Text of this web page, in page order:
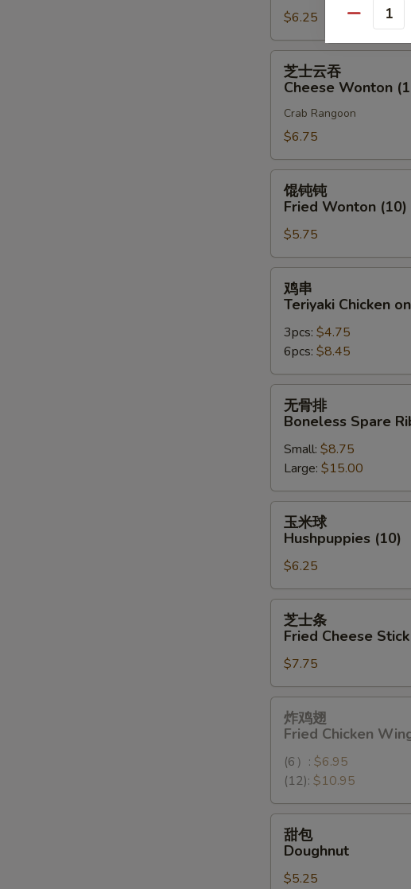
Fried
Calamari
$6.25
芝
Cheese
Wonton
(10)
芝士云吞
Cheese Wonton
Crab Rangoon
$6.75
馄
Fried
Wonton
(10)
馄钝钝
Fried Wonton (10)
$5.75
鸡
Teriyaki
Chicken
the
Stick
鸡串
Teriyaki Chicken
3pcs: $4.75
6pcs: $8.45
无
Boneless
Spare
Ribs
无骨排
Boneless Spare
Small: $8.75
Large: $15.00
玉
Hushpuppies
(10)
玉米球
Hushpuppies (10)
$6.25
芝
Fried
Cheese
Stick
(6)
芝士条
Fried Cheese
$7.75
炸
Fried
Chicken
Wings
(12）
炸鸡翅
Fried Chicken
(6）: $6.95
(12): $10.95
甜
Doughnut
甜包
Doughnut
$5.25
Quantity